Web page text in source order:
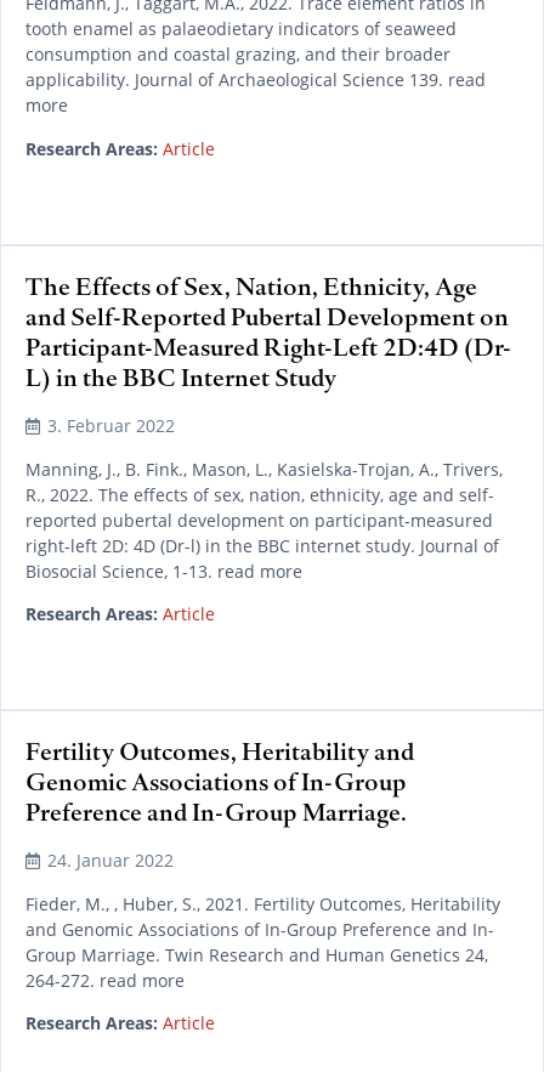
tooth enamel as palaeodietary indicators of seaweed
consumption and coastal grazing, and their broader
applicability. Journal of Archaeological Science 139. read
more
Research Areas: Article
The Effects of Sex, Nation, Ethnicity, Age
and Self-Reported Pubertal Development on
Participant-Measured Right-Left 2D:4D (Dr-
L) in the BBC Internet Study
3. Februar 2022
Manning, J., B. Fink., Mason, L., Kasielska-Trojan, A., Trivers,
R., 2022. The effects of sex, nation, ethnicity, age and self-
reported pubertal development on participant-measured
right-left 2D: 4D (Dr-l) in the BBC internet study. Journal of
Biosocial Science, 1-13. read more
Research Areas: Article
Fertility Outcomes, Heritability and
Genomic Associations of In-Group
Preference and In-Group Marriage.
24. Januar 2022
Fieder, M., , Huber, S., 2021. Fertility Outcomes, Heritability
and Genomic Associations of In-Group Preference and In-
Group Marriage. Twin Research and Human Genetics 24,
264-272. read more
Research Areas: Article